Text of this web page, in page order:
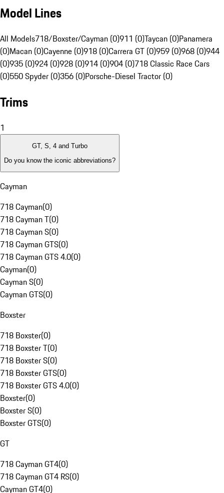
Model Lines
All Models718/Boxster/Cayman (0)911 (0)Taycan (0)Panamera
(0)Macan (0)Cayenne (0)918 (0)Carrera GT (0)959 (0)968 (0)944
(0)935 (0)924 (0)928 (0)914 (0)904 (0)718 Classic Race Cars
(0)550 Spyder (0)356 (0)Porsche-Diesel Tractor (0)
Trims
1
GT, S, 4 and Turbo
Do you know the iconic abbreviations?
Cayman
718 Cayman(0)
718 Cayman T(0)
718 Cayman S(0)
718 Cayman GTS(0)
718 Cayman GTS 4.0(0)
Cayman(0)
Cayman S(0)
Cayman GTS(0)
Boxster
718 Boxster(0)
718 Boxster T(0)
718 Boxster S(0)
718 Boxster GTS(0)
718 Boxster GTS 4.0(0)
Boxster(0)
Boxster S(0)
Boxster GTS(0)
GT
718 Cayman GT4(0)
718 Cayman GT4 RS(0)
Cayman GT4(0)